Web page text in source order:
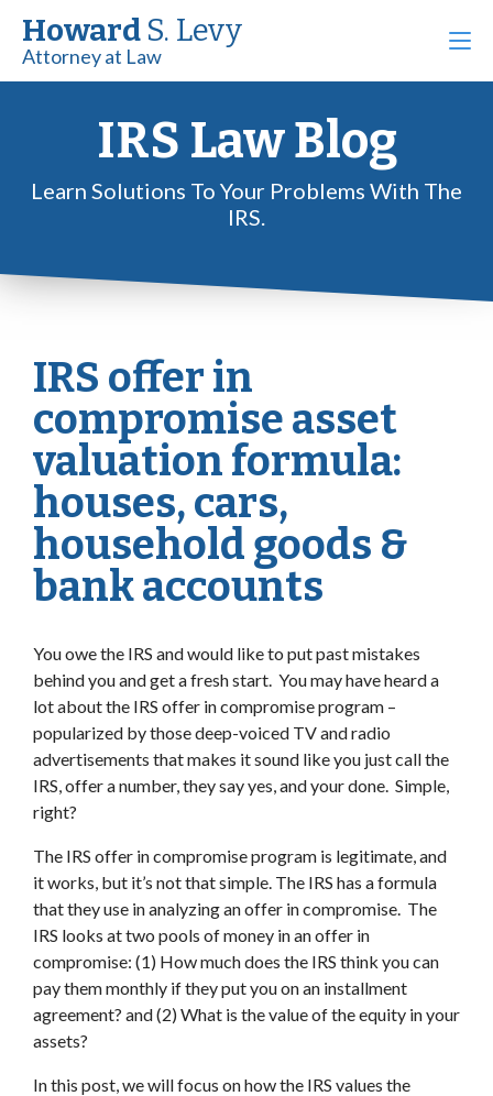
Howard S. Levy
Attorney at Law
IRS Law Blog
Learn Solutions To Your Problems With The
IRS.
IRS offer in
compromise asset
valuation formula:
houses, cars,
household goods &
bank accounts
You owe the IRS and would like to put past mistakes
behind you and get a fresh start. You may have heard a
lot about the IRS offer in compromise program –
popularized by those deep-voiced TV and radio
advertisements that makes it sound like you just call the
IRS, offer a number, they say yes, and your done. Simple,
right?
The IRS offer in compromise program is legitimate, and
it works, but it’s not that simple. The IRS has a formula
that they use in analyzing an offer in compromise. The
IRS looks at two pools of money in an offer in
compromise: (1) How much does the IRS think you can
pay them monthly if they put you on an installment
agreement? and (2) What is the value of the equity in your
assets?
In this post, we will focus on how the IRS values the